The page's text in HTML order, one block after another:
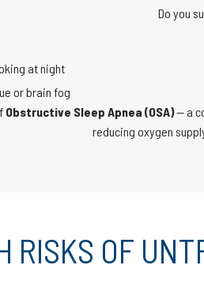
Do you
at night
or brain fog
Obstructive Sleep Apnea (OSA)— a
reducing oxygen
RISKS OF